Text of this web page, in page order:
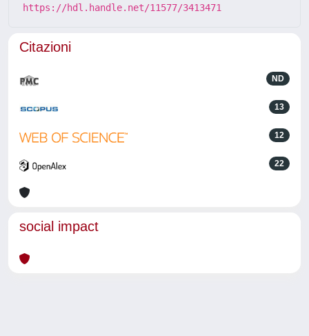
https://hdl.handle.net/11577/3413471
Citazioni
ND
13
12
22
social impact